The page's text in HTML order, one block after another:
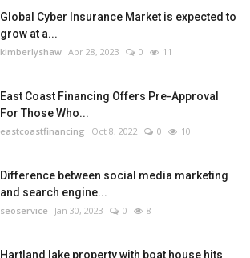
Global Cyber Insurance Market is expected to
grow at a...
kimberlyshaw Apr 28, 2023 0 11
East Coast Financing Offers Pre-Approval
For Those Who...
eastcoastfinancing Oct 8, 2022 0 10
Difference between social media marketing
and search engine...
seoservice Jan 30, 2023 0 8
Hartland lake property with boat house hits